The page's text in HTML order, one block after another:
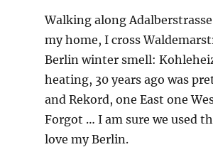
Walking along
my home, I cross
Berlin winter smell:
heating, 30 years ago was
and Rekord, one East one
Forgot … I am sure we used
love my Berlin.